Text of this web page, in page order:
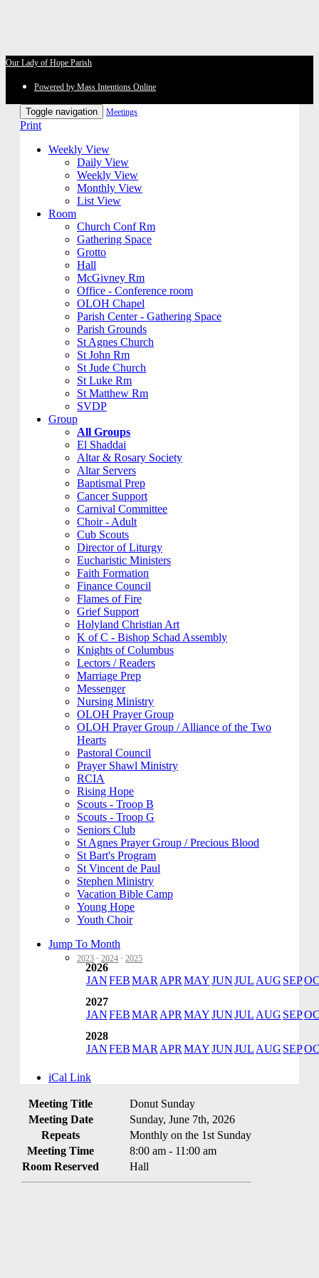
Our Lady of Hope Parish
Powered by Mass Intentions Online
Toggle navigation Meetings
Print
Weekly View
Daily View
Weekly View
Monthly View
List View
Room
Church Conf Rm
Gathering Space
Grotto
Hall
McGivney Rm
Office - Conference room
OLOH Chapel
Parish Center - Gathering Space
Parish Grounds
St Agnes Church
St John Rm
St Jude Church
St Luke Rm
St Matthew Rm
SVDP
Group
All Groups
El Shaddai
Altar & Rosary Society
Altar Servers
Baptismal Prep
Cancer Support
Carnival Committee
Choir - Adult
Cub Scouts
Director of Liturgy
Eucharistic Ministers
Faith Formation
Finance Council
Flames of Fire
Grief Support
Holyland Christian Art
K of C - Bishop Schad Assembly
Knights of Columbus
Lectors / Readers
Marriage Prep
Messenger
Nursing Ministry
OLOH Prayer Group
OLOH Prayer Group / Alliance of the Two
Hearts
Pastoral Council
Prayer Shawl Ministry
RCIA
Rising Hope
Scouts - Troop B
Scouts - Troop G
Seniors Club
St Agnes Prayer Group / Precious Blood
St Bart's Program
St Vincent de Paul
Stephen Ministry
Vacation Bible Camp
Young Hope
Youth Choir
Jump To Month
2023 · 2024 · 2025
2026
JANFEBMAR APR MAYJUNJUL AUG SEP
2027
JANFEBMAR APR MAYJUNJUL AUG SEP
2028
JANFEBMAR APR MAYJUNJUL AUG SEP
iCal Link
Meeting Title
Donut Sunday
Meeting Date
Sunday, June 7th, 2026
Repeats
Monthly on the 1st Sunday
Meeting Time
8:00 am - 11:00 am
Room Reserved
Hall